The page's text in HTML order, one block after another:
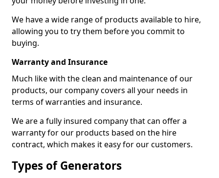
We have a wide range of products available to hire,
allowing you to try them before you commit to
buying.
Warranty and Insurance
Much like with the clean and maintenance of our
products, our company covers all your needs in
terms of warranties and insurance.
We are a fully insured company that can offer a
warranty for our products based on the hire
contract, which makes it easy for our customers.
Types of Generators